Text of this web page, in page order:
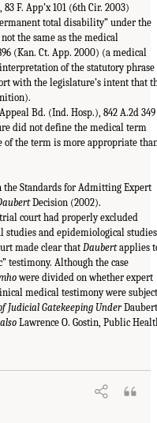
F. App’x 101 (6th Cir. 2003)
total disability” under the
the same as the medical
(Kan. Ct. App. 2000) (a medical
of the statutory phrase
with the legislature’s intent that
Bd. (Ind. Hosp.), 842 A.2d 349
did not define the medical term
of the term is more appropriate
Standards for Admitting Expert
Decision (2002).
court had properly excluded
and epidemiological
made clear that Daubertapplies
testimony. Although the case
were divided on whether expert
medical testimony were subject
Judicial Gatekeeping Under
Lawrence O. Gostin, Public